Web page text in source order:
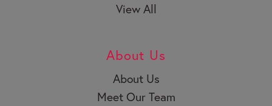
View All
About Us
About Us
Meet Our Team